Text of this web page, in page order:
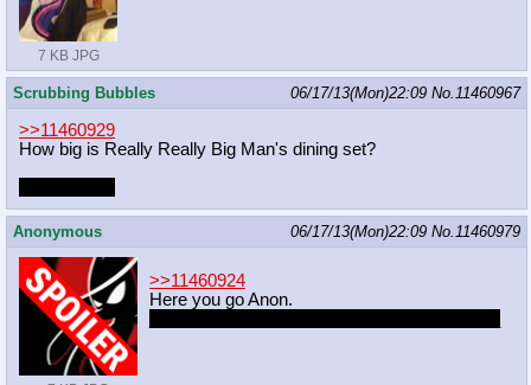
7 KB JPG
Scrubbing Bubbles 06/17/13(Mon)22:09 No. 11460967
>>11460929
How big is Really Really Big Man's dining set?
Anonymous 06/17/13(Mon)22:09 No. 11460979
>>11460924
Here you go Anon.